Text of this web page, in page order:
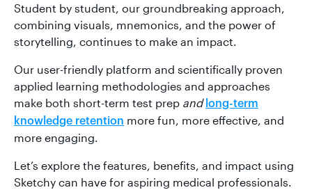
Student by student, our groundbreaking approach,
combining visuals, mnemonics, and the power of
storytelling, continues to make an impact.
Our user-friendly platform and scientifically proven
applied learning methodologies and approaches
make both short-term test prep and long-term
knowledge retention more fun, more effective, and
more engaging.
Let’s explore the features, benefits, and impact using
Sketchy can have for aspiring medical professionals.